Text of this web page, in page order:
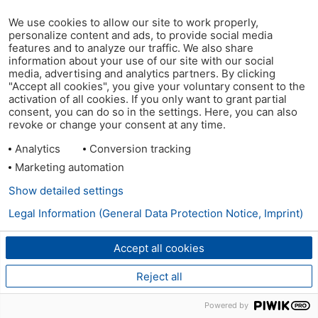
We use cookies to allow our site to work properly,
personalize content and ads, to provide social media
features and to analyze our traffic. We also share
information about your use of our site with our social
media, advertising and analytics partners. By clicking
"Accept all cookies", you give your voluntary consent to the
activation of all cookies. If you only want to grant partial
consent, you can do so in the settings. Here, you can also
revoke or change your consent at any time.
Analytics
Conversion tracking
Marketing automation
Accept all cookies
Reject all
Show detailed settings
Legal Information (General Data Protection Notice, Imprint)
Powered by